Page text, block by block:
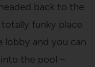
back to the
totally funky place
lobby and you can
the pool –